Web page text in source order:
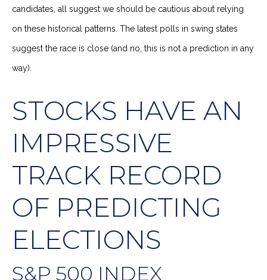
candidates, all suggest we should be cautious about relying
on these historical patterns. The latest polls in swing states
suggest the race is close (and no, this is not a prediction in any
way).
STOCKS HAVE AN
IMPRESSIVE
TRACK RECORD
OF PREDICTING
ELECTIONS
S&P 500 INDEX